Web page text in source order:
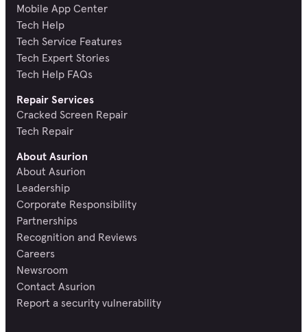
Mobile App Center
Tech Help
Tech Service Features
Tech Expert Stories
Tech Help FAQs
Repair Services
Cracked Screen Repair
Tech Repair
About Asurion
About Asurion
Leadership
Corporate Responsibility
Partnerships
Recognition and Reviews
Careers
Newsroom
Contact Asurion
Report a security vulnerability